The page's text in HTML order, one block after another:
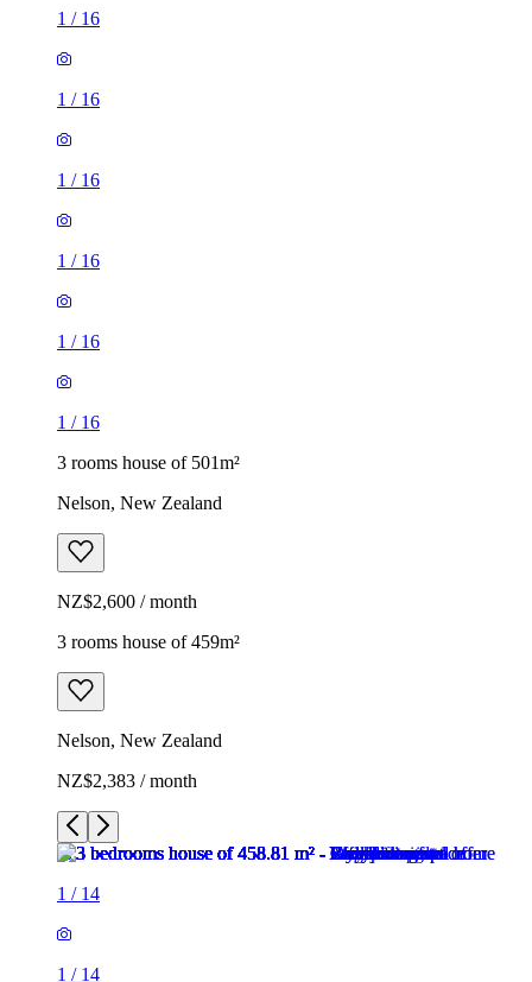
1 / 16
1 / 16
1 / 16
1 / 16
1 / 16
1 / 16
3 rooms house of 501m²
Nelson, New Zealand
NZ$2,600 / month
3 rooms house of 459m²
Nelson, New Zealand
NZ$2,383 / month
1 / 14
1 / 14